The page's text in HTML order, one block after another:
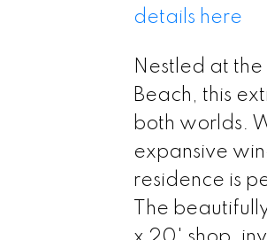
details here
Nestled at
Beach, this
both worlds.
expansive
residence is
The